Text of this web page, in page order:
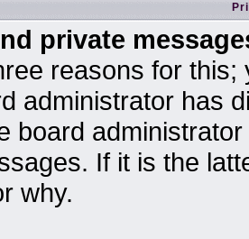
private
reasons for
administrator has
board
If it is the
why.